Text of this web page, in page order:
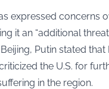
expressed concerns
it an “additional
Putin stated
the U.S. for
in the region.